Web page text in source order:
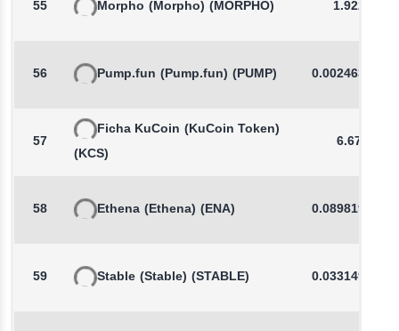
55 Morpho (Morpho) (MORPHO) 1.9225
56 Pump.fun (Pump.fun) (PUMP) 0.0024631658
57
Ficha KuCoin (KuCoin Token)
(KCS)
6.673
58 Ethena (Ethena) (ENA) 0.0898198853
59 Stable (Stable) (STABLE) 0.0331494287